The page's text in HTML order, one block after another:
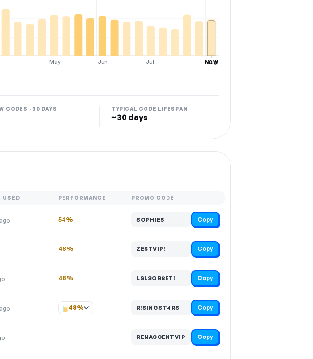
May Jun Jul Aug
NOW
CODES · 30 DAYS TYPICAL CODE LIFESPAN
~30 days
USED PERFORMANCE PROMO CODE
54% SOPHIE5 Copy
48% ZESTVIP! Copy
48% LSLSOR8ET! Copy
48% R!SINGST4RS Copy
— RENASCENTVIP Copy